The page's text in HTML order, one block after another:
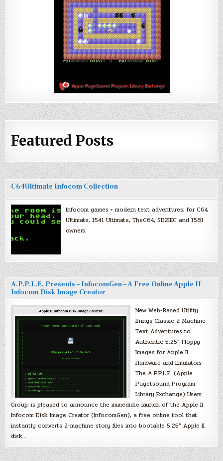
Featured Posts
C64Ultimate Infocom Collection
Infocom games + modern text adventures, for C64
Ultimate, 1541 Ultimate, TheC64, SD2IEC and 1581
owners.
A.P.P.L.E. Presents – InfocomGen – A Free Online Apple II
Infocom Disk Image Creator
New Web-Based Utility
Brings Classic Z-Machine
Text Adventures to
Authentic 5.25″ Floppy
Images for Apple II
Hardware and Emulators
The A.P.P.L.E. (Apple
Pugetsound Program
Library Exchange) Users
Group, is pleased to announce the immediate launch of the Apple II
Infocom Disk Image Creator (InfocomGen), a free online tool that
instantly converts Z-machine story files into bootable 5.25″ Apple II
disk…